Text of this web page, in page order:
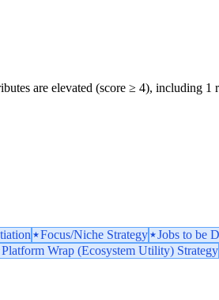
are elevated (score ≥ 4), including 1
Focus/Niche Strategy Jobs to be
Platform Wrap (Ecosystem Utility) Strategy